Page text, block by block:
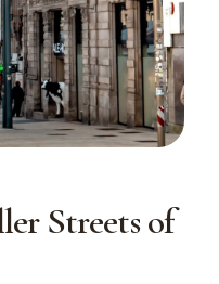
Streets of